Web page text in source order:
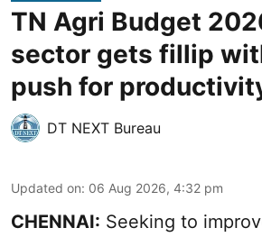
TN Agri Budget
sector gets fillip
push for
DT NEXT Bureau
Updated on: 06 Aug 2026, 4:32 pm
CHENNAI: Seeking to